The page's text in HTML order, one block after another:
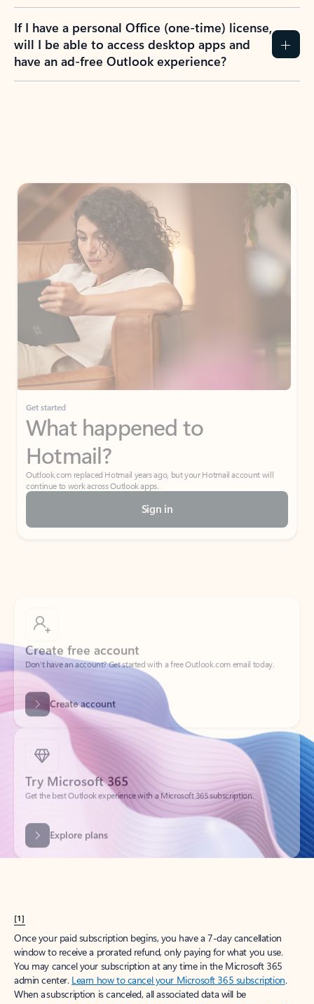
If I have a personal Office (one-time) license,
will I be able to access desktop apps and
have an ad-free Outlook experience?
Get started
What happened to
Hotmail?
Outlook.com replaced Hotmail years ago, but your Hotmail account will
continue to work across Outlook apps.
Sign in
Don’t have an account? Get started with a free Outlook.com email today.
Create account
Try Microsoft 365
Get the best Outlook experience with a Microsoft 365 subscription.
Explore plans
[1]
Once your paid subscription begins, you have a 7-day cancellation
window to receive a prorated refund, only paying for what you use.
You may cancel your subscription at any time in the Microsoft 365
admin center. Learn how to cancel your Microsoft 365 subscription.
When a subscription is canceled, all associated data will be